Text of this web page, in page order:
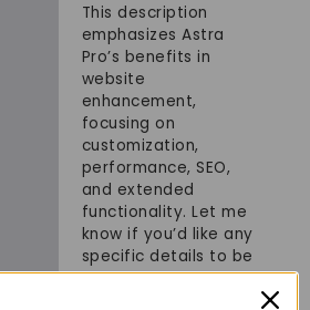
This description
emphasizes Astra
Pro’s benefits in
website
enhancement,
focusing on
customization,
performance, SEO,
and extended
functionality. Let me
know if you’d like any
specific details to be
added or adjusted!